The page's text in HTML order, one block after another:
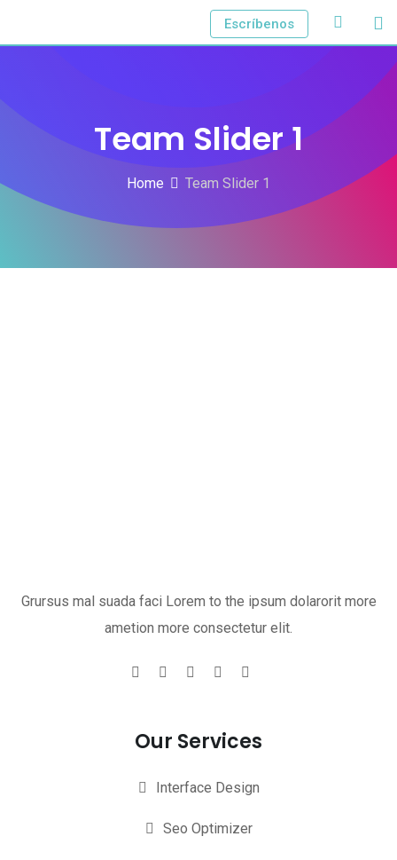
Escríbenos
Team Slider 1
Home Team Slider 1
Grursus mal suada faci Lorem to the ipsum dolarorit more
ametion more consectetur elit.
Our Services
Interface Design
Seo Optimizer